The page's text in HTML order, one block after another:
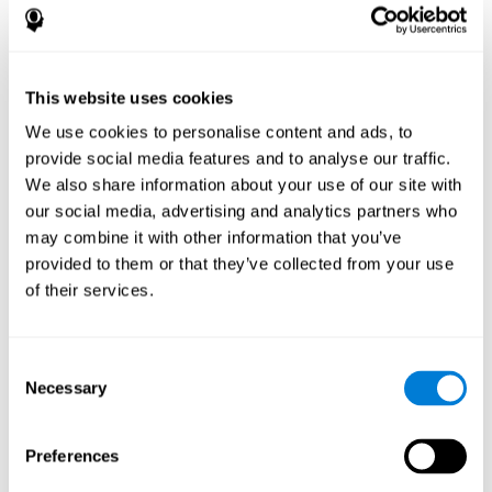
This website uses cookies
We use cookies to personalise content and ads, to
provide social media features and to analyse our traffic.
We also share information about your use of our site with
our social media, advertising and analytics partners who
may combine it with other information that you’ve
provided to them or that they’ve collected from your use
of their services.
Selection
Necessary
Preferences
References
Bucher, Aubrey French, Sara Horton, Rachel F. Loefflad, Phillip
Rouse. Computer-Based Cognitive Training for Individuals With
Intellectual and Developmental Disabilities: Pilot Study - The
American Journal of Alzheimer’s Disease & Other Dementias
2014; doi: 10.1177/1533317514539376
Peretz C, Korczyn AD, Shatil E, Aharonson V, Birnboim S, Giladi N.
- Computer-Based, Personalized Cognitive Training versus
Classical Computer Games: A Randomized Double-Blind
Prospective Trial of Cognitive Stimulation - Neuroepidemiology
2011; 36:91-9.
Working Memory and Executive Function - PLOS ONE July 03,
2014. 10.1371/journal.pone.0101472
performance in elderly subjects using computerized cognitive
training - Alzheimer's & Dementia: The Journal of the Alzheimer's